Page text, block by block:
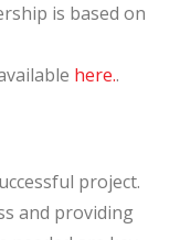
is based on
here..
project.
and providing